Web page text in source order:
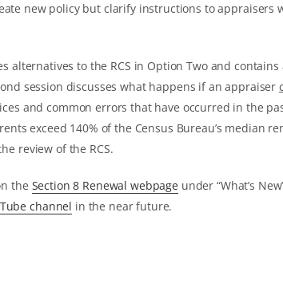
new policy but clarify instructions to appraisers
alternatives to the RCS in Option Two and
session discusses what happens if an appraiser
and common errors that have occurred in the
exceed 140% of the Census Bureau’s median
review of the RCS.
the Section 8 Renewal webpage under “What’s
channel in the near future.